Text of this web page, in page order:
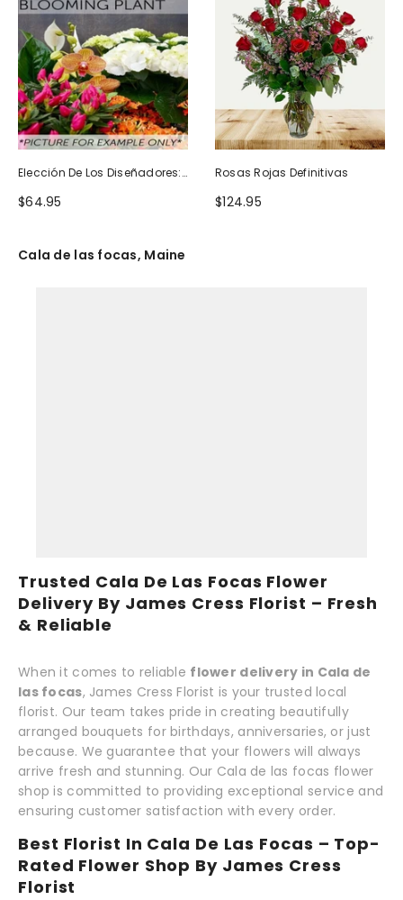
Elección De Los Diseñadores:
Planta Floreciente
$64.95
Rosas Rojas Definitivas
$124.95
Cala de las focas, Maine
Trusted Cala De Las Focas Flower
Delivery By James Cress Florist – Fresh
& Reliable
When it comes to reliable flower delivery in Cala de
las focas, James Cress Florist is your trusted local
florist. Our team takes pride in creating beautifully
arranged bouquets for birthdays, anniversaries, or just
because. We guarantee that your flowers will always
arrive fresh and stunning. Our Cala de las focas flower
shop is committed to providing exceptional service and
ensuring customer satisfaction with every order.
Best Florist In Cala De Las Focas – Top-
Rated Flower Shop By James Cress
Florist